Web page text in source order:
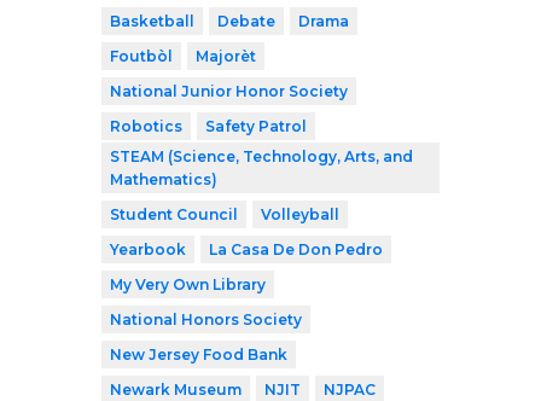
Basketball Debate
Drama
Foutbòl
Majorèt
National Junior Honor Society
Robotics
Safety Patrol
STEAM (Science, Technology, Arts, and
Mathematics)
Student Council
Volleyball
Yearbook
La Casa De Don Pedro
My Very Own Library
National Honors Society
New Jersey Food Bank
Newark Museum
NJIT
NJPAC